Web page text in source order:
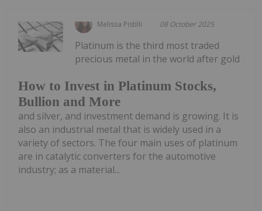
Melissa Pistilli 08 October 2025
How to Invest in Platinum Stocks,
Bullion and More
Platinum is the third most traded
precious metal in the world after gold
and silver, and investment demand is growing. It is
also an industrial metal that is widely used in a
variety of sectors. The four main uses of platinum
are in catalytic converters for the automotive
industry; as a material...